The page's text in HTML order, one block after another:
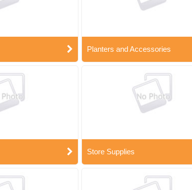
Planters and Accessories
Store Supplies